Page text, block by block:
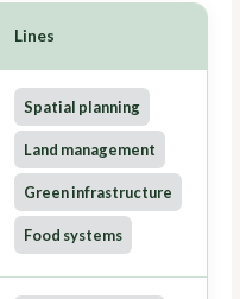
Lines
Spatial planning
Land management
Green infrastructure
Food systems